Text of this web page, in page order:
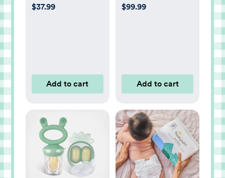
$37.99
Add to cart
$99.99
Add to cart